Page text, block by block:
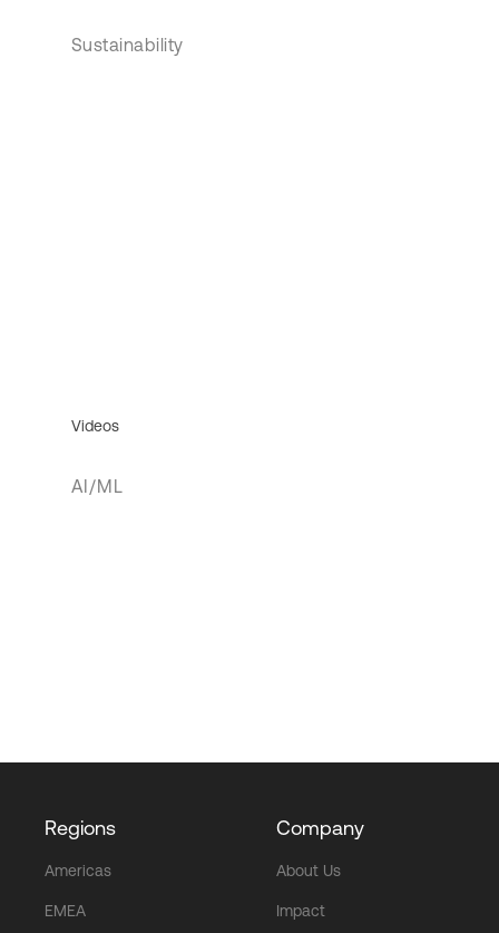
Sustainability
Videos
AI/ML
Regions
Americas
EMEA
Company
About Us
Impact